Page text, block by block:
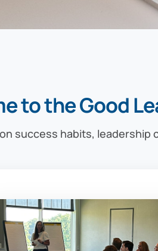
to the Good
success habits,